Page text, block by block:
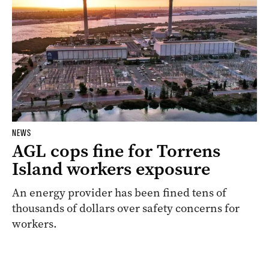
NEWS
AGL cops fine for Torrens
Island workers exposure
An energy provider has been fined tens of
thousands of dollars over safety concerns for
workers.